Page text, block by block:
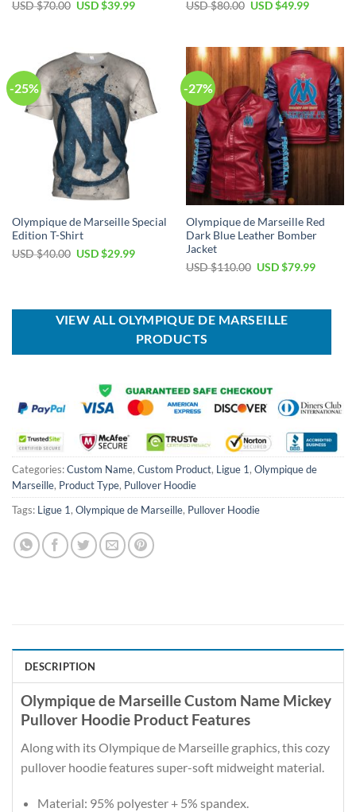
USD $70.00 Original
USD $39.99Current
USD $80.00 Original
$80.00.
USD $49.99Current
$49.99.
-25%
Olympique de Marseille Special
Edition T-Shirt
USD $40.00 Original
USD $29.99Current
-27%
Olympique de Marseille Red
Dark Blue Leather Bomber
Jacket
USD $110.00 Original
$110.00.
USD $79.99Current
$79.99.
VIEW ALL OLYMPIQUE DE MARSEILLE
PRODUCTS
Categories:Custom Name, Custom Product, Ligue 1, Olympique de
Marseille, Product Type, Pullover Hoodie
Tags: Ligue 1, Olympique de Marseille, Pullover Hoodie
DESCRIPTION
Olympique de Marseille Custom Name Mickey
Pullover Hoodie Product Features
Along with its Olympique de Marseille graphics, this cozy
pullover hoodie features super-soft midweight material.
Material: 95% polyester + 5% spandex.